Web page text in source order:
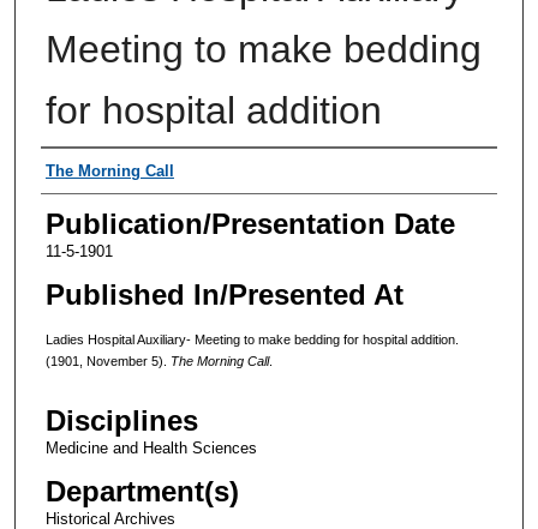
Meeting to make bedding
for hospital addition
Authors
The Morning Call
Publication/Presentation Date
11-5-1901
Published In/Presented At
Ladies Hospital Auxiliary- Meeting to make bedding for hospital addition.
(1901, November 5). The Morning Call.
Disciplines
Medicine and Health Sciences
Department(s)
Historical Archives